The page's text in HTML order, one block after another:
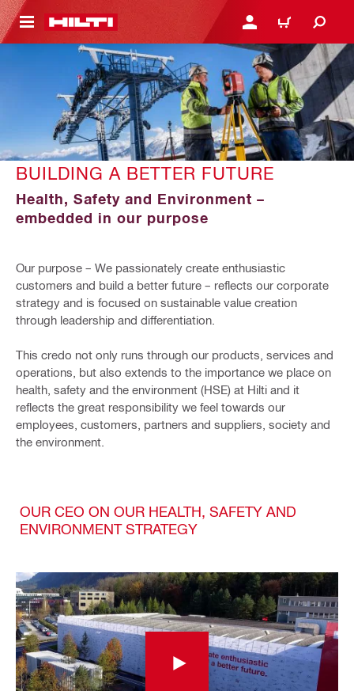
CONTENT LOGIN OR REGISTER
CART
BUILDING A BETTER FUTURE
Health, Safety and Environment –
embedded in our purpose
Our purpose – We passionately create enthusiastic
customers and build a better future – reflects our corporate
strategy and is focused on sustainable value creation
through leadership and differentiation.
This credo not only runs through our products, services and
operations, but also extends to the importance we place on
health, safety and the environment (HSE) at Hilti and it
reflects the great responsibility we feel towards our
employees, customers, partners and suppliers, society and
the environment.
OUR CEO ON OUR HEALTH, SAFETY AND
ENVIRONMENT STRATEGY